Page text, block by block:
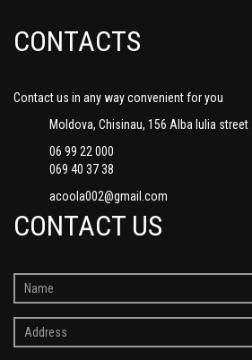
CONTACTS
Contact us in any way convenient for you
Moldova, Chisinau, 156 Alba Iulia street
06 99 22 000
069 40 37 38
acoola002@gmail.com
CONTACT US